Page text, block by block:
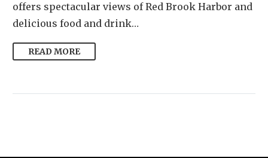
offers spectacular views of Red Brook Harbor and
delicious food and drink…
READ MORE